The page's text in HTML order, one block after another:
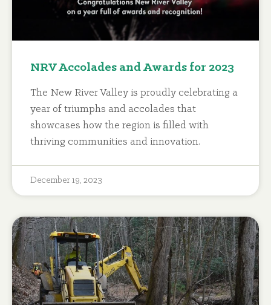
NRV Accolades and Awards for 2023
The New River Valley is proudly celebrating a
year of triumphs and accolades that
showcases how the region is filled with
thriving communities and innovation.
December 19, 2023